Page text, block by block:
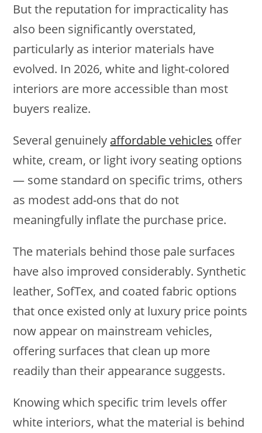
But the reputation for impracticality has
also been significantly overstated,
particularly as interior materials have
evolved. In 2026, white and light-colored
interiors are more accessible than most
buyers realize.
Several genuinely affordable vehicles offer
white, cream, or light ivory seating options
— some standard on specific trims, others
as modest add-ons that do not
meaningfully inflate the purchase price.
The materials behind those pale surfaces
have also improved considerably. Synthetic
leather, SofTex, and coated fabric options
that once existed only at luxury price points
now appear on mainstream vehicles,
offering surfaces that clean up more
readily than their appearance suggests.
Knowing which specific trim levels offer
white interiors, what the material is behind